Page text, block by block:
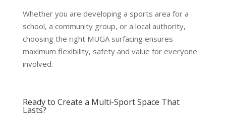
Whether you are developing a sports area for a
school, a community group, or a local authority,
choosing the right MUGA surfacing ensures
maximum flexibility, safety and value for everyone
involved.
Ready to Create a Multi-Sport Space That
Lasts?